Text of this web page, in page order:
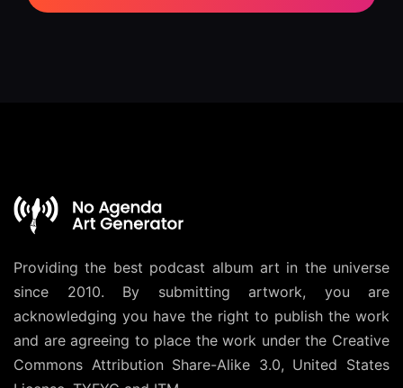
Providing the best podcast album art in the universe
since 2010. By submitting artwork, you are
acknowledging you have the right to publish the work
and are agreeing to place the work under the Creative
Commons Attribution Share-Alike 3.0, United States